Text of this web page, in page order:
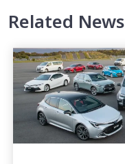
Related News